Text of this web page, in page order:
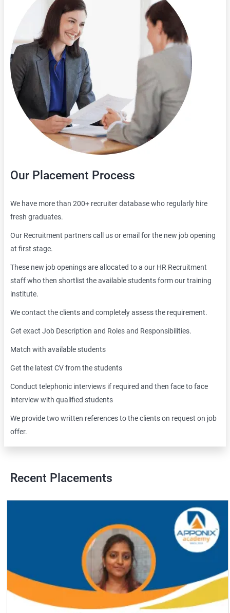
Our Placement Process
We have more than 200+ recruiter database who regularly hire
fresh graduates.
Our Recruitment partners call us or email for the new job opening
at first stage.
These new job openings are allocated to a our HR Recruitment
staff who then shortlist the available students form our training
institute.
We contact the clients and completely assess the requirement.
Get exact Job Description and Roles and Responsibilities.
Match with available students
Get the latest CV from the students
Conduct telephonic interviews if required and then face to face
interview with qualified students
We provide two written references to the clients on request on job
offer.
Recent Placements